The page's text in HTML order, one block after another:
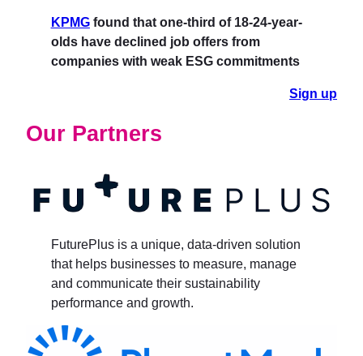
KPMGfound that one-third of 18-24-year-
olds have declined job offers from
companies with weak ESG commitments
Sign up
Our Partners
FuturePlus is a unique, data-driven solution
that helps businesses to measure, manage
and communicate their sustainability
performance and growth.